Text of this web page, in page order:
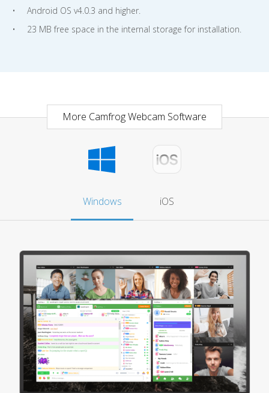
Android OS v4.0.3 and higher.
23 MB free space in the internal storage for installation.
More Camfrog Webcam Software
Windows iOS